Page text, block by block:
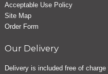
Acceptable Use Policy
Site Map
Order Form
Our Delivery
Delivery is included free of